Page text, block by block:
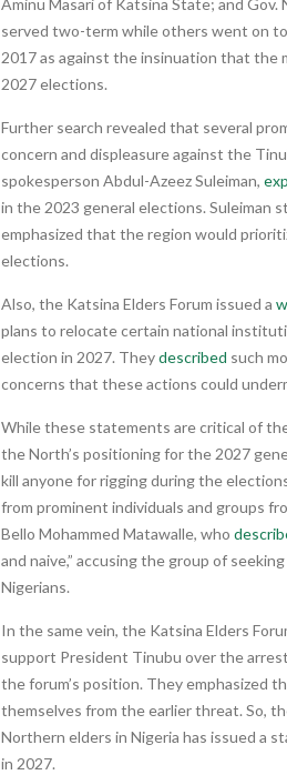
Aminu Masari of Katsina State; and
served two-term while others went on
2017 as against the insinuation that the
2027 elections.
Further search revealed that several
concern and displeasure against the
spokesperson Abdul-Azeez Suleiman,
in the 2023 general elections. Suleiman
emphasized that the region would
elections.
Also, the Katsina Elders Forum issued a
plans to relocate certain national
election in 2027. Theydescribed such
concerns that these actions could
While these statements are critical of
the North’s positioning for the 2027
kill anyone for rigging during the
from prominent individuals and groups
Bello Mohammed Matawalle, who
and naive,” accusing the group of
Nigerians.
In the same vein, the Katsina Elders
support President Tinubu over the
the forum’s position. They emphasized
themselves from the earlier threat. So,
Northern elders in Nigeria has issued a
in 2027.